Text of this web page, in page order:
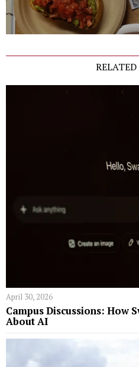
April 30, 2026
Campus Discussions: How
About AI